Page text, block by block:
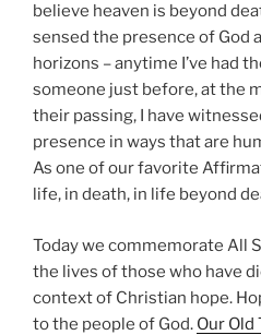
believe heaven is beyond
sensed the presence of God
horizons – anytime I’ve had
someone just before, at the
their passing, I have
presence in ways that are
As one of our favorite
life, in death, in life beyond
Today we commemorate All
the lives of those who have
context of Christian hope.
to the people of God. Our